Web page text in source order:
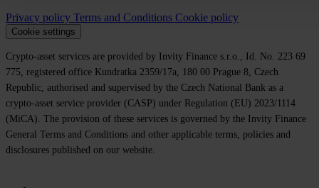
Privacy policy Terms and Conditions Cookie policy
Cookie settings
Crypto-asset services are provided by Invity Finance s.r.o., Id. No. 223 69
775, registered office Kundratka 2359/17a, 180 00 Prague 8, Czech
Republic, authorised and supervised by the Czech National Bank as a
crypto-asset service provider (CASP) under Regulation (EU) 2023/1114
(MiCA). The provision of these services is governed by the Invity Finance
General Terms and Conditions and other applicable terms, policies and
disclosures published on our website.